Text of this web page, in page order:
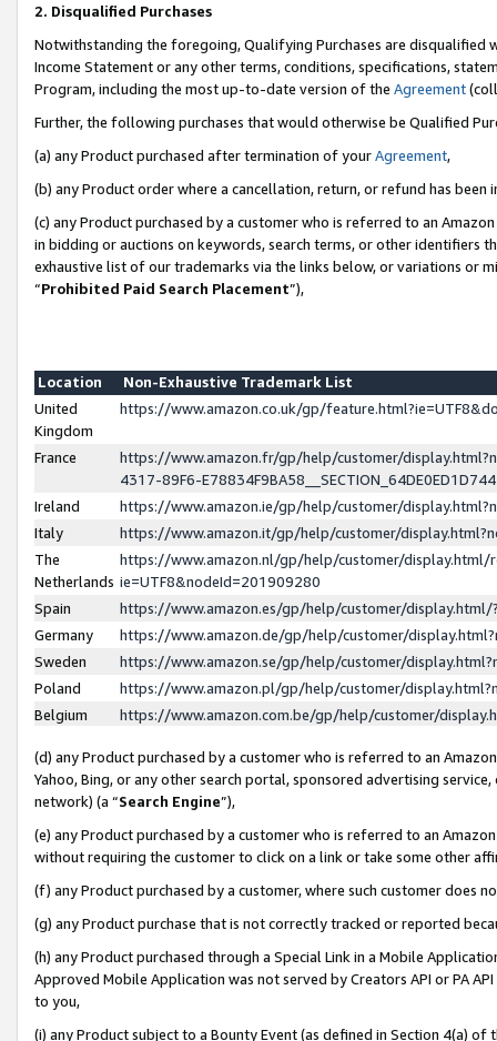
2. Disqualified Purchases
Notwithstanding the foregoing, Qualifying Purchases are disqualified
Income Statement or any other terms, conditions, specifications,
Program, including the most up-to-date version of the Agreement
Further, the following purchases that would otherwise be Qualified
(a) any Product purchased after termination of yourAgreement,
(b) any Product order where a cancellation, return, or refund has been
(c) any Product purchased by a customer who is referred to an
in bidding or auctions on keywords, search terms, or other identifiers
exhaustive list of our trademarks via the links below, or variations or
“Prohibited Paid Search Placement”),
Location
Non-Exhaustive Trademark List
United
Kingdom
https://www.amazon.co.uk/gp/
France
https://www.amazon.fr/gp/help/customer/
4317-89F6-
Ireland
https://www.amazon.ie/gp/help/customer/
Italy
https://www.amazon.it/gp/help/customer/
The
Netherlands
https://www.amazon.nl/gp/help/customer/display.html/
ie=UTF8&nodeId=201909280
Spain
https://www.amazon.es/gp/help/customer/
Germany
https://www.amazon.de/gp/help/customer/
Sweden
https://www.amazon.se/gp/help/customer/
Poland
https://www.amazon.pl/gp/help/customer/
Belgium
https://www.amazon.com.be/gp/help/customer/
(d) any Product purchased by a customer who is referred to an
Yahoo, Bing, or any other search portal, sponsored advertising
network) (a “Search Engine”),
(e) any Product purchased by a customer who is referred to an
without requiring the customer to click on a link or take some other
(f) any Product purchased by a customer, where such customer does
(g) any Product purchase that is not correctly tracked or reported
(h) any Product purchased through a Special Link in a Mobile
Approved Mobile Application was not served by Creators API or PA
to you,
(i) any Product subject to a Bounty Event (as defined in Section 4(a)